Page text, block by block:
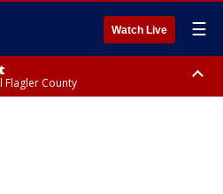
Watch Live ☰
Flagler County